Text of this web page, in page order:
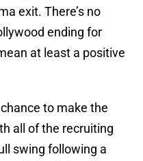
exit. There’s no
ending for
at least a positive
to make the
all of the recruiting
swing following a